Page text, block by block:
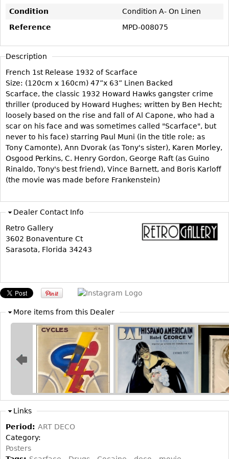
CASE ITEMS
Nightstands
Dressers
Chests
Vanities
Servers
Vitrines
Dining Suites
Sideboards
Bars
Breakfronts
Buffets
Bookcases
Other
MIRRORS
Table Mirrors
Wall Mirrors
Floor Mirrors
Hall Trees
Coffee and Tea Sets
Other
Condition
Condition A- On Linen
Reference
MPD-008075
Description
French 1st Release 1932 of Scarface
Size: (120cm x 160cm) 47”x 63” Linen Backed
Scarface, the classic 1932 Howard Hawks gangster crime
thriller (produced by Howard Hughes; written by Ben Hecht;
loosely based on the rise and fall of Al Capone, who had a
scar on his face and was sometimes called "Scarface", but
never to his face) starring Paul Muni (in the title role; as
Tony Camonte), Ann Dvorak (as Tony's sister), Karen Morley,
Osgood Perkins, C. Henry Gordon, George Raft (as Guino
Rinaldo, Tony's best friend), Vince Barnett, and Boris Karloff
(the movie was made before Frankenstein)
Dealer Contact Info
Retro Gallery
3602 Bonaventure Ct
Sarasota, Florida 34243
More items from this Dealer
Links
Period: ART DECO
Category:
Posters